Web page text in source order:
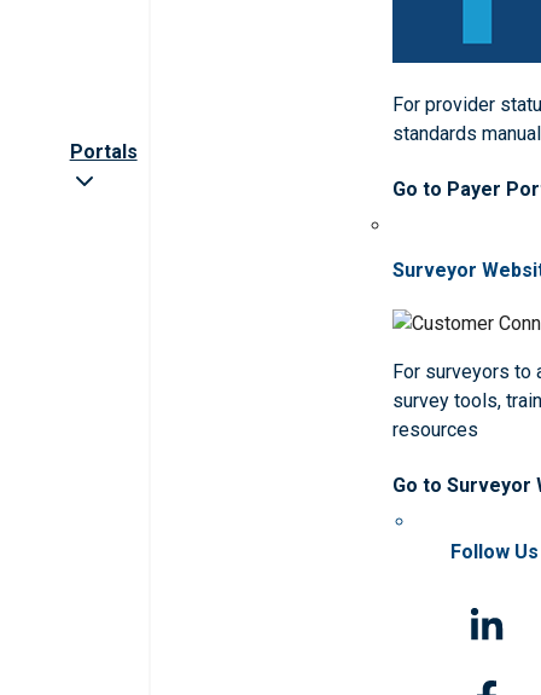
Portals
For provider
standards
Go to Payer
Surveyor
For surveyors to
survey tools,
resources
Go to Surveyor
Follow Us